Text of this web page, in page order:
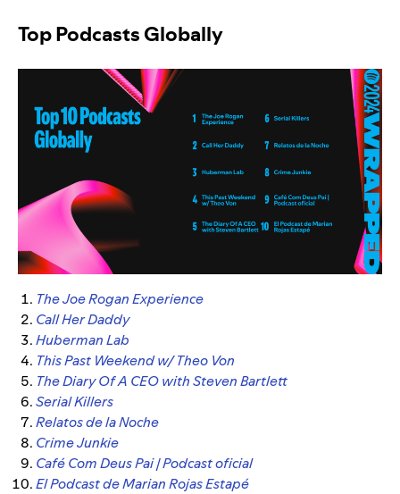
Top Podcasts Globally
The Joe Rogan Experience
Call Her Daddy
Huberman Lab
This Past Weekend w/ Theo Von
The Diary Of A CEO with Steven Bartlett
Serial Killers
Relatos de la Noche
Crime Junkie
Café Com Deus Pai | Podcast oficial
El Podcast de Marian Rojas Estapé